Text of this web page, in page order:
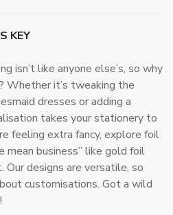
KEY
isn’t like anyone else’s, so why
Whether it’s tweaking the
dresses or adding a
takes your stationery to
feeling extra fancy, explore foil
mean business” like gold foil
Our designs are versatile, so
customisations. Got a wild